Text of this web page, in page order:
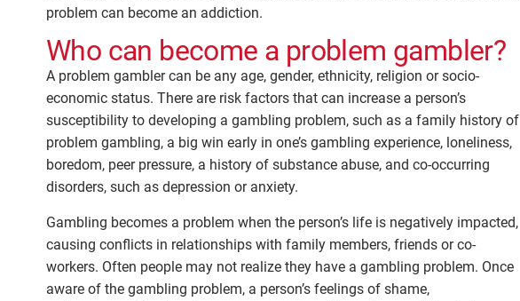
problem can become an addiction.
Who can become a problem gambler?
A problem gambler can be any age, gender, ethnicity, religion or socio-
economic status. There are risk factors that can increase a person’s
susceptibility to developing a gambling problem, such as a family history of
problem gambling, a big win early in one’s gambling experience, loneliness,
boredom, peer pressure, a history of substance abuse, and co-occurring
disorders, such as depression or anxiety.
Gambling becomes a problem when the person’s life is negatively impacted,
causing conflicts in relationships with family members, friends or co-
workers. Often people may not realize they have a gambling problem. Once
aware of the gambling problem, a person’s feelings of shame,